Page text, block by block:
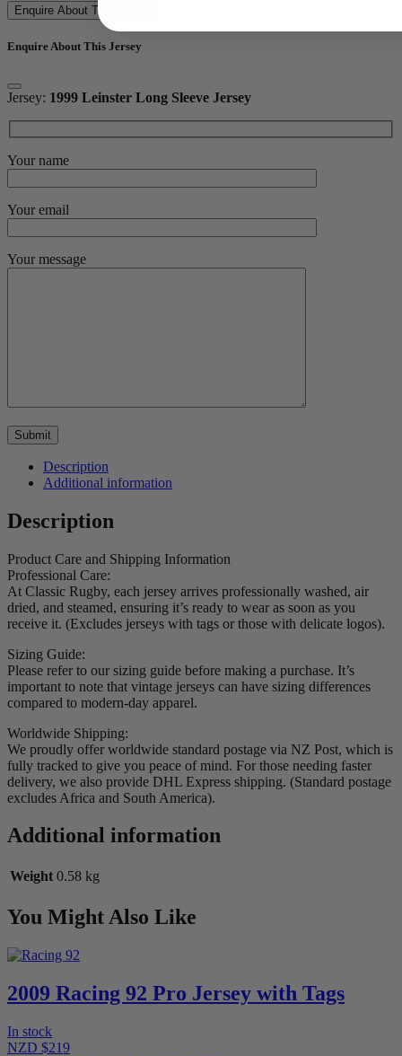
Enquire About This Jersey
Enquire About This Jersey
Jersey: 1999 Leinster Long Sleeve Jersey
Your name
Your email
Your message
Description
Additional information
Description
Product Care and Shipping Information
Professional Care:
At Classic Rugby, each jersey arrives professionally washed, air
dried, and steamed, ensuring it’s ready to wear as soon as you
receive it. (Excludes jerseys with tags or those with delicate logos).
Sizing Guide:
Please refer to our sizing guide before making a purchase. It’s
important to note that vintage jerseys can have sizing differences
compared to modern-day apparel.
Worldwide Shipping:
We proudly offer worldwide standard postage via NZ Post, which is
fully tracked to give you peace of mind. For those needing faster
delivery, we also provide DHL Express shipping. (Standard postage
excludes Africa and South America).
Additional information
Weight 0.58 kg
You Might Also Like
2009 Racing 92 Pro Jersey with Tags
In stock
NZD $219